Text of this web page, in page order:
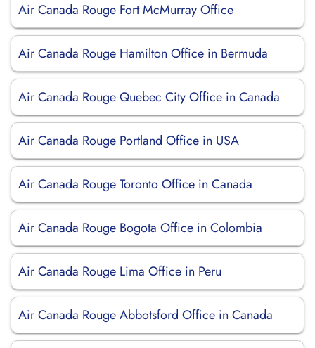
Air Canada Rouge Fort McMurray Office
Air Canada Rouge Hamilton Office in Bermuda
Air Canada Rouge Quebec City Office in Canada
Air Canada Rouge Portland Office in USA
Air Canada Rouge Toronto Office in Canada
Air Canada Rouge Bogota Office in Colombia
Air Canada Rouge Lima Office in Peru
Air Canada Rouge Abbotsford Office in Canada